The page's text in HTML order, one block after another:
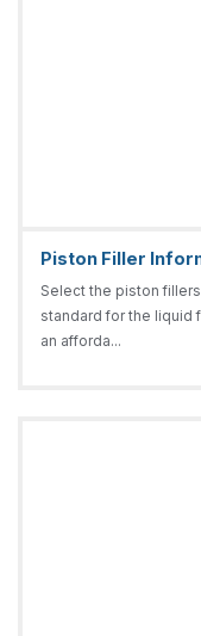
Piston Filler
Select the piston
standard for the liquid
an afforda...